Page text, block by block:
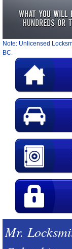
Note: Unlicensed
BC.
Mr.